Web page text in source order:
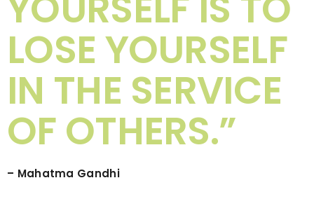
LOSE YOURSELF
IN THE SERVICE
OF OTHERS.”
– Mahatma Gandhi